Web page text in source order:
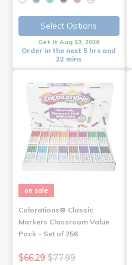
Select Options
Get it Aug 13, 2026
Order in the next 5 hrs and
22 mins
on sale
Colorations® Classic
Markers Classroom Value
Pack - Set of 256
$66.29 $77.99